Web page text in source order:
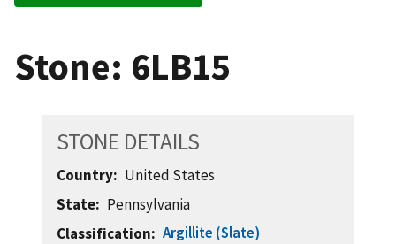
Stone: 6LB15
STONE DETAILS
Country
United States
State
Pennsylvania
Classification
Argillite (Slate)